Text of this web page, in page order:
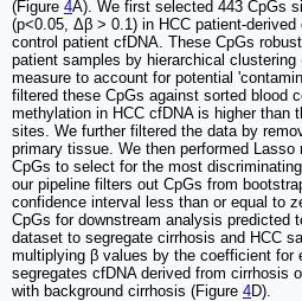
(Figure 4A). We first selected 443 CpGs
(p<0.05, Δβ > 0.1) in HCC patient-
control patient cfDNA. These CpGs
patient samples by hierarchical clustering
measure to account for potential
filtered these CpGs against sorted blood
methylation in HCC cfDNA is higher than
sites. We further filtered the data by
primary tissue. We then performed Lasso
CpGs to select for the most
our pipeline filters out CpGs from
confidence interval less than or equal to
CpGs for downstream analysis predicted
dataset to segregate cirrhosis and HCC
multiplying β values by the coefficient for
segregates cfDNA derived from cirrhosis
with background cirrhosis (Figure 4D).